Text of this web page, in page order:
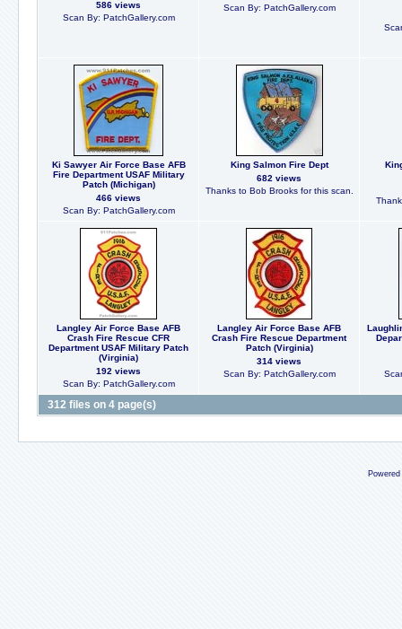
586 views
Scan By: PatchGallery.com
Scan By: PatchGallery.com
Ki Sawyer Air Force Base AFB
Fire Department USAF Military
Patch (Michigan)
466 views
Scan By: PatchGallery.com
King Salmon Fire Dept
682 views
Thanks to Bob Brooks for this scan.
Langley Air Force Base AFB
Crash Fire Rescue CFR
Department USAF Military Patch
(Virginia)
192 views
Scan By: PatchGallery.com
Langley Air Force Base AFB
Crash Fire Rescue Department
Patch (Virginia)
314 views
Scan By: PatchGallery.com
312 files on 4 page(s)